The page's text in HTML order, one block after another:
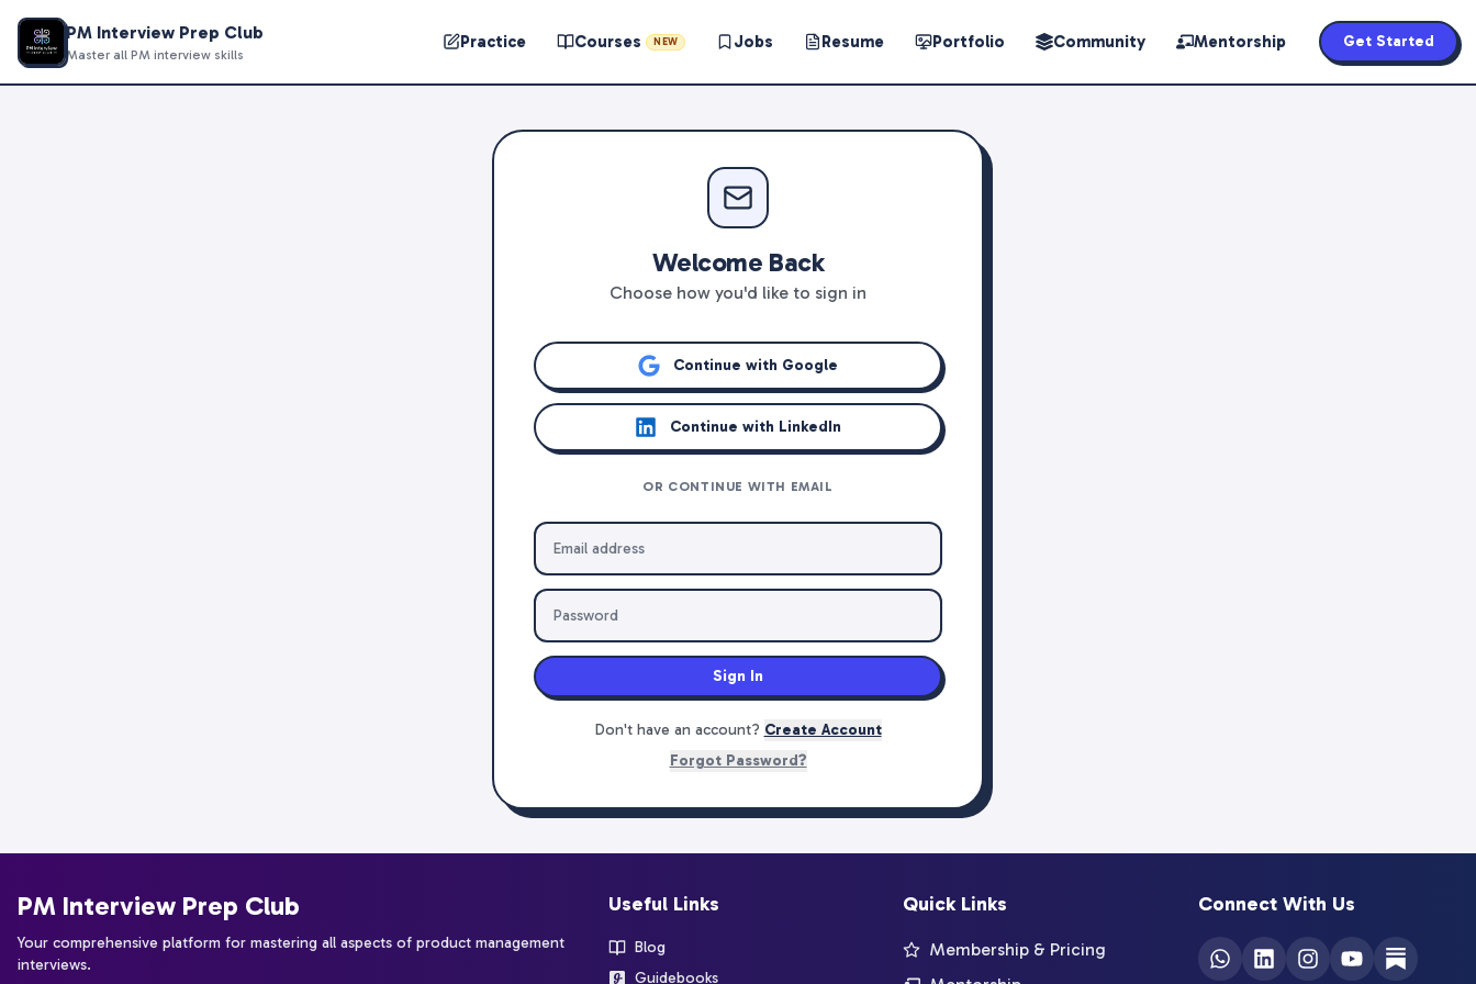
PM Interview Prep Club
Master all PM interview skills
Practice Courses NEW Jobs Resume Portfolio Community Mentorship Get Started
Welcome Back
Choose how you'd like to sign in
Continue with Google
Continue with LinkedIn
OR CONTINUE WITH EMAIL
Sign In
Don't have an account? Create Account
Forgot Password?
PM Interview Prep Club
Your comprehensive platform for mastering all aspects of product management
interviews.
Useful Links
Blog
Guidebooks
Quick Links
Membership & Pricing
Connect With Us